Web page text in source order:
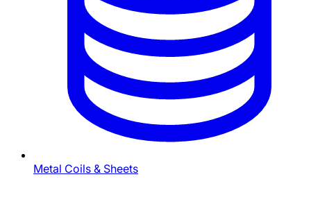
Metal Coils & Sheets